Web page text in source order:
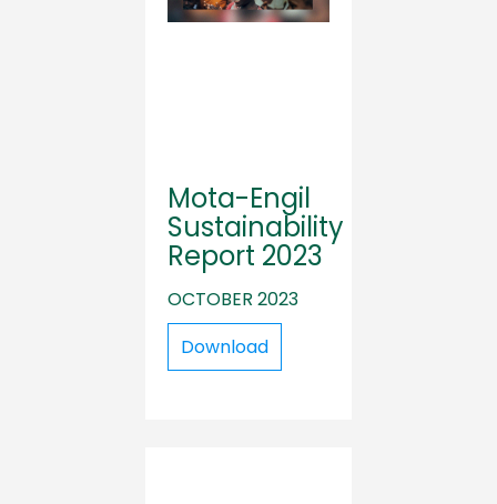
Mota-Engil
Sustainability
Report 2023
OCTOBER 2023
Download